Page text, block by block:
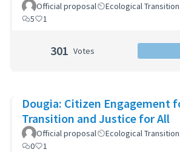
Official proposal
Ecological
5
1
301 Votes
Dougia: Citizen Engagement
Transition and Justice for All
Official proposal
Ecological
0
1